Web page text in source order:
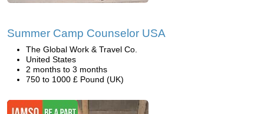
Summer Camp Counselor USA
The Global Work & Travel Co.
United States
2 months to 3 months
750 to 1000 £ Pound (UK)